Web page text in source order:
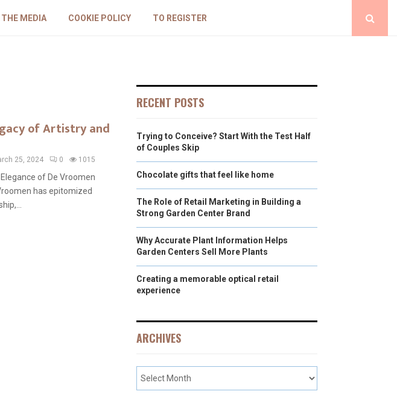
THE MEDIA COOKIE POLICY TO REGISTER
of Artistry and
25, 2024 0 1015
of De Vroomen
has epitomized
RECENT POSTS
Trying to Conceive? Start With the Test Half
of Couples Skip
Chocolate gifts that feel like home
The Role of Retail Marketing in Building a
Strong Garden Center Brand
Why Accurate Plant Information Helps
Garden Centers Sell More Plants
Creating a memorable optical retail
experience
ARCHIVES